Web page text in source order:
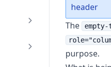
header
The
purpose.